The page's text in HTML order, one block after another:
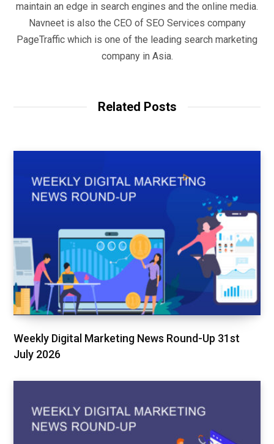
maintain an edge in search engines and the online media.
Navneet is also the CEO of SEO Services company
PageTraffic which is one of the leading search marketing
company in Asia.
Related Posts
Weekly Digital Marketing News Round-Up 31st
July 2026